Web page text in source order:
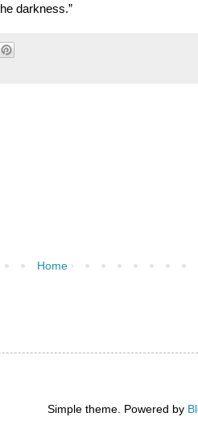
darkness.”
Home
Simple theme. Powered by